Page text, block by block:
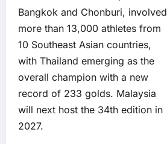
Bangkok and Chonburi, involved
more than 13,000 athletes from
10 Southeast Asian countries,
with Thailand emerging as the
overall champion with a new
record of 233 golds. Malaysia
will next host the 34th edition in
2027.